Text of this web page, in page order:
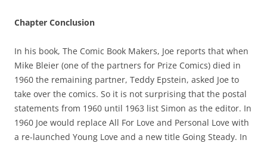
Chapter Conclusion
In his book, The Comic Book Makers, Joe reports that when
Mike Bleier (one of the partners for Prize Comics) died in
1960 the remaining partner, Teddy Epstein, asked Joe to
take over the comics. So it is not surprising that the postal
statements from 1960 until 1963 list Simon as the editor. In
1960 Joe would replace All For Love and Personal Love with
a re-launched Young Love and a new title Going Steady. In